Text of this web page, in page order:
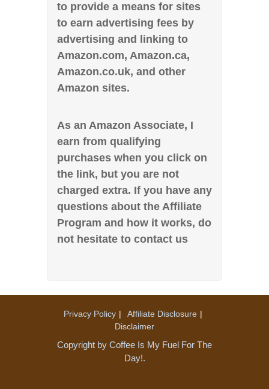
to provide a means for sites
to earn advertising fees by
advertising and linking to
Amazon.com, Amazon.ca,
Amazon.co.uk, and other
Amazon sites.
As an Amazon Associate, I
earn from qualifying
purchases when you click on
the link, but you are not
charged extra. If you have any
questions about the Affiliate
Program and how it works, do
not hesitate to contact us
Privacy Policy
Affiliate Disclosure
Disclaimer
Copyright by Coffee Is My Fuel For The
Day!.